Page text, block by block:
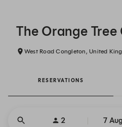
The Orange
West Road Congleton, United
RESERVATIONS
2 7 Aug